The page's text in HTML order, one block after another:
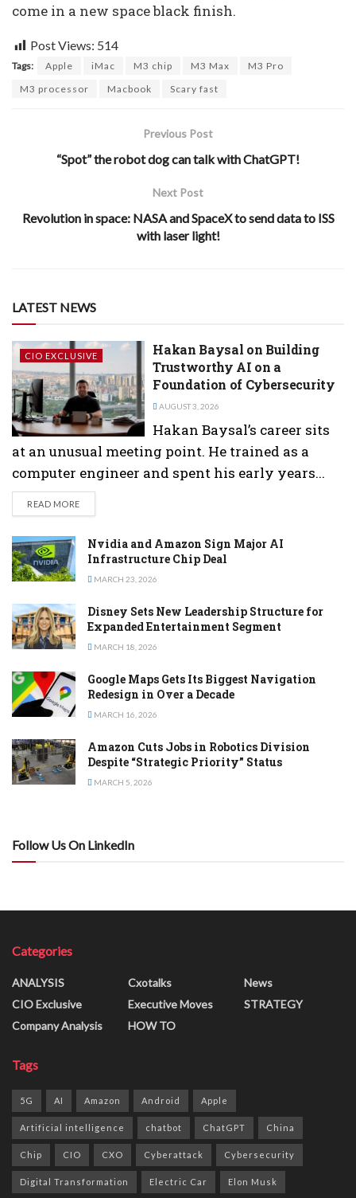
come in a new space black finish.
Post Views: 514
Tags: Apple iMac M3 chip M3 Max
M3 Pro
M3 processor
Macbook Scary fast
Previous Post
“Spot” the robot dog can talk with ChatGPT!
Next Post
Revolution in space: NASA and SpaceX to send data to ISS
with laser light!
LATEST NEWS
CIO EXCLUSIVE
Hakan Baysal on Building
Trustworthy AI on a
Foundation of Cybersecurity
AUGUST 3, 2026
Hakan Baysal’s career sits
at an unusual meeting point. He trained as a
computer engineer and spent his early years...
READ MOREDETAILS
Nvidia and Amazon Sign Major AI
Infrastructure Chip Deal
MARCH 23, 2026
Disney Sets New Leadership Structure for
Expanded Entertainment Segment
MARCH 18, 2026
Google Maps Gets Its Biggest Navigation
Redesign in Over a Decade
MARCH 16, 2026
Amazon Cuts Jobs in Robotics Division
Despite “Strategic Priority” Status
MARCH 5, 2026
Follow Us On LinkedIn
Categories
ANALYSIS
CIO Exclusive
Company Analysis
Cxotalks
Executive Moves
HOW TO
News
STRATEGY
Tags
5G AI Amazon Android Apple
Artificial intelligence chatbot ChatGPT China
Chip CIO CXO Cyberattack Cybersecurity
Digital Transformation Electric Car Elon Musk